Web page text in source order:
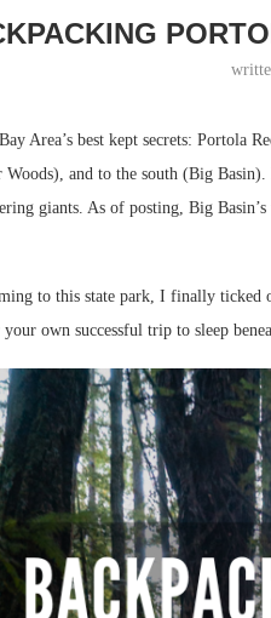
Area’s best kept secrets: Portola
and to the south (Big
giants. As of posting, Big
to this state park, I finally
own successful trip to sleep